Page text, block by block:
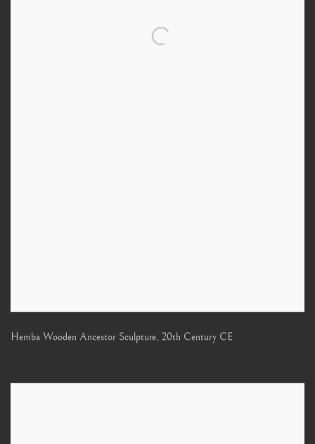
Hemba Wooden Ancestor Sculpture, 20th Century CE